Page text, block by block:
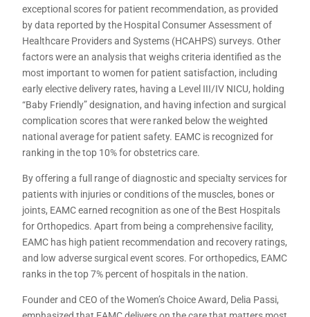
exceptional scores for patient recommendation, as provided
by data reported by the Hospital Consumer Assessment of
Healthcare Providers and Systems (HCAHPS) surveys. Other
factors were an analysis that weighs criteria identified as the
most important to women for patient satisfaction, including
early elective delivery rates, having a Level III/IV NICU, holding
“Baby Friendly” designation, and having infection and surgical
complication scores that were ranked below the weighted
national average for patient safety. EAMC is recognized for
ranking in the top 10% for obstetrics care.
By offering a full range of diagnostic and specialty services for
patients with injuries or conditions of the muscles, bones or
joints, EAMC earned recognition as one of the Best Hospitals
for Orthopedics. Apart from being a comprehensive facility,
EAMC has high patient recommendation and recovery ratings,
and low adverse surgical event scores. For orthopedics, EAMC
ranks in the top 7% percent of hospitals in the nation.
Founder and CEO of the Women’s Choice Award, Delia Passi,